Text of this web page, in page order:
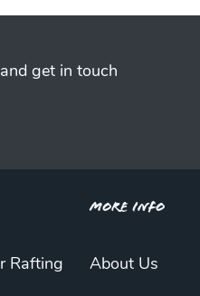
get in touch
Rafting
More Info
About Us